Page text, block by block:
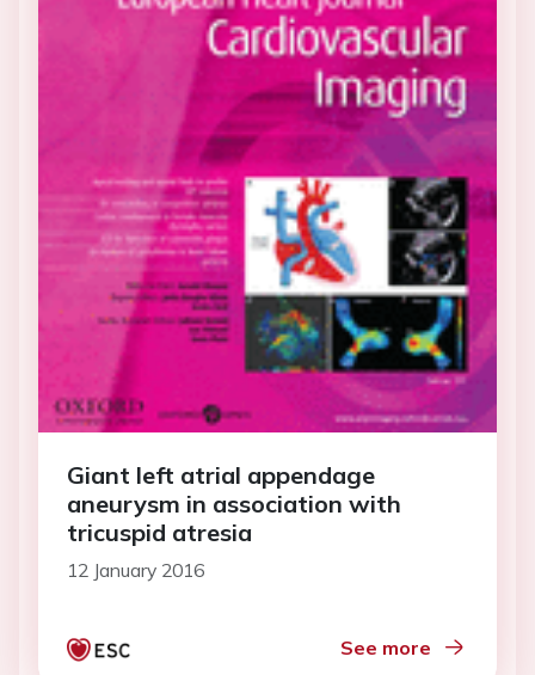
Giant left atrial appendage
aneurysm in association with
tricuspid atresia
12 January 2016
See more